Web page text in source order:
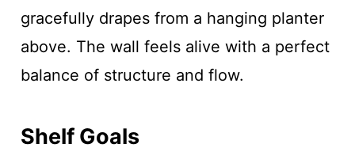
gracefully drapes from a hanging planter
above. The wall feels alive with a perfect
balance of structure and flow.
Shelf Goals